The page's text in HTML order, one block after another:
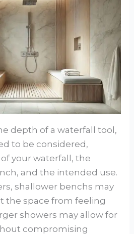
depth of a waterfall tool,
to be considered,
your waterfall, the
and the intended use.
shallower benchs may
the space from feeling
showers may allow for
compromising